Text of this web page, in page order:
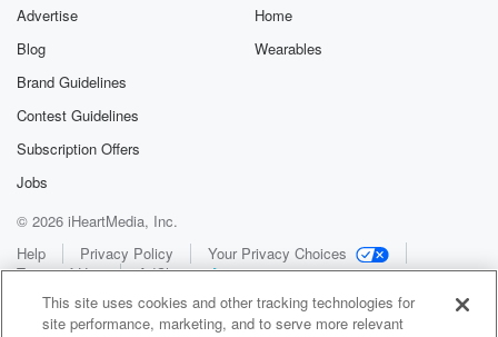
Advertise
Blog
Brand Guidelines
Contest Guidelines
Subscription Offers
Jobs
Home
Wearables
© 2026 iHeartMedia, Inc.
Help
Privacy Policy
Your Privacy Choices
Terms of Use
AdChoices
This site uses cookies and other tracking technologies for
site performance, marketing, and to serve more relevant